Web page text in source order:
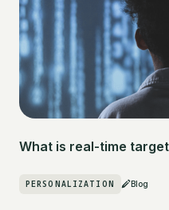
What is real-time
PERSONALIZATION Blog